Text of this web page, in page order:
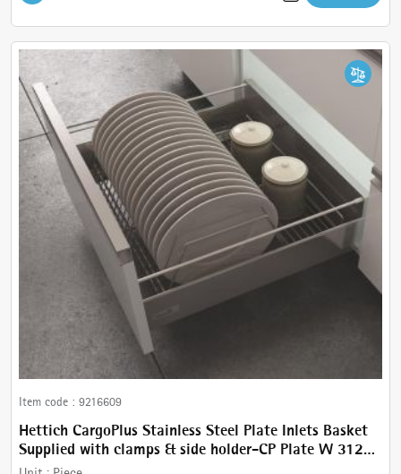
Item code : 9216609
Hettich CargoPlus Stainless Steel Plate Inlets Basket
Supplied with clamps & side holder-CP Plate W 312
mm, for IT 470 mm NL, Cab.450 mm